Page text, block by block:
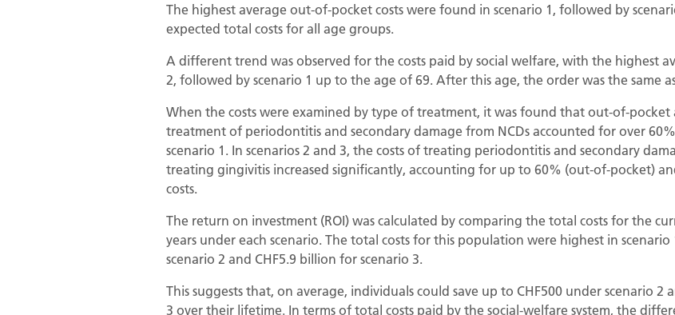
The highest average out-of-pocket costs were found in scenario 1, followed by
expected total costs for all age groups.
A different trend was observed for the costs paid by social welfare, with the highest
2, followed by scenario 1 up to the age of 69. After this age, the order was the same
When the costs were examined by type of treatment, it was found that out-of-pocket
treatment of periodontitis and secondary damage from NCDs accounted for over
scenario 1. In scenarios 2 and 3, the costs of treating periodontitis and secondary
treating gingivitis increased significantly, accounting for up to 60% (out-of-pocket)
costs.
The return on investment (ROI) was calculated by comparing the total costs for the
years under each scenario. The total costs for this population were highest in scenario
scenario 2 and CHF5.9 billion for scenario 3.
This suggests that, on average, individuals could save up to CHF500 under scenario 2
3 over their lifetime. In terms of total costs paid by the social-welfare system, the